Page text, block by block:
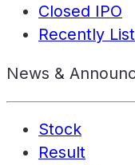
Closed IPO
Recently
News &
Stock
Result